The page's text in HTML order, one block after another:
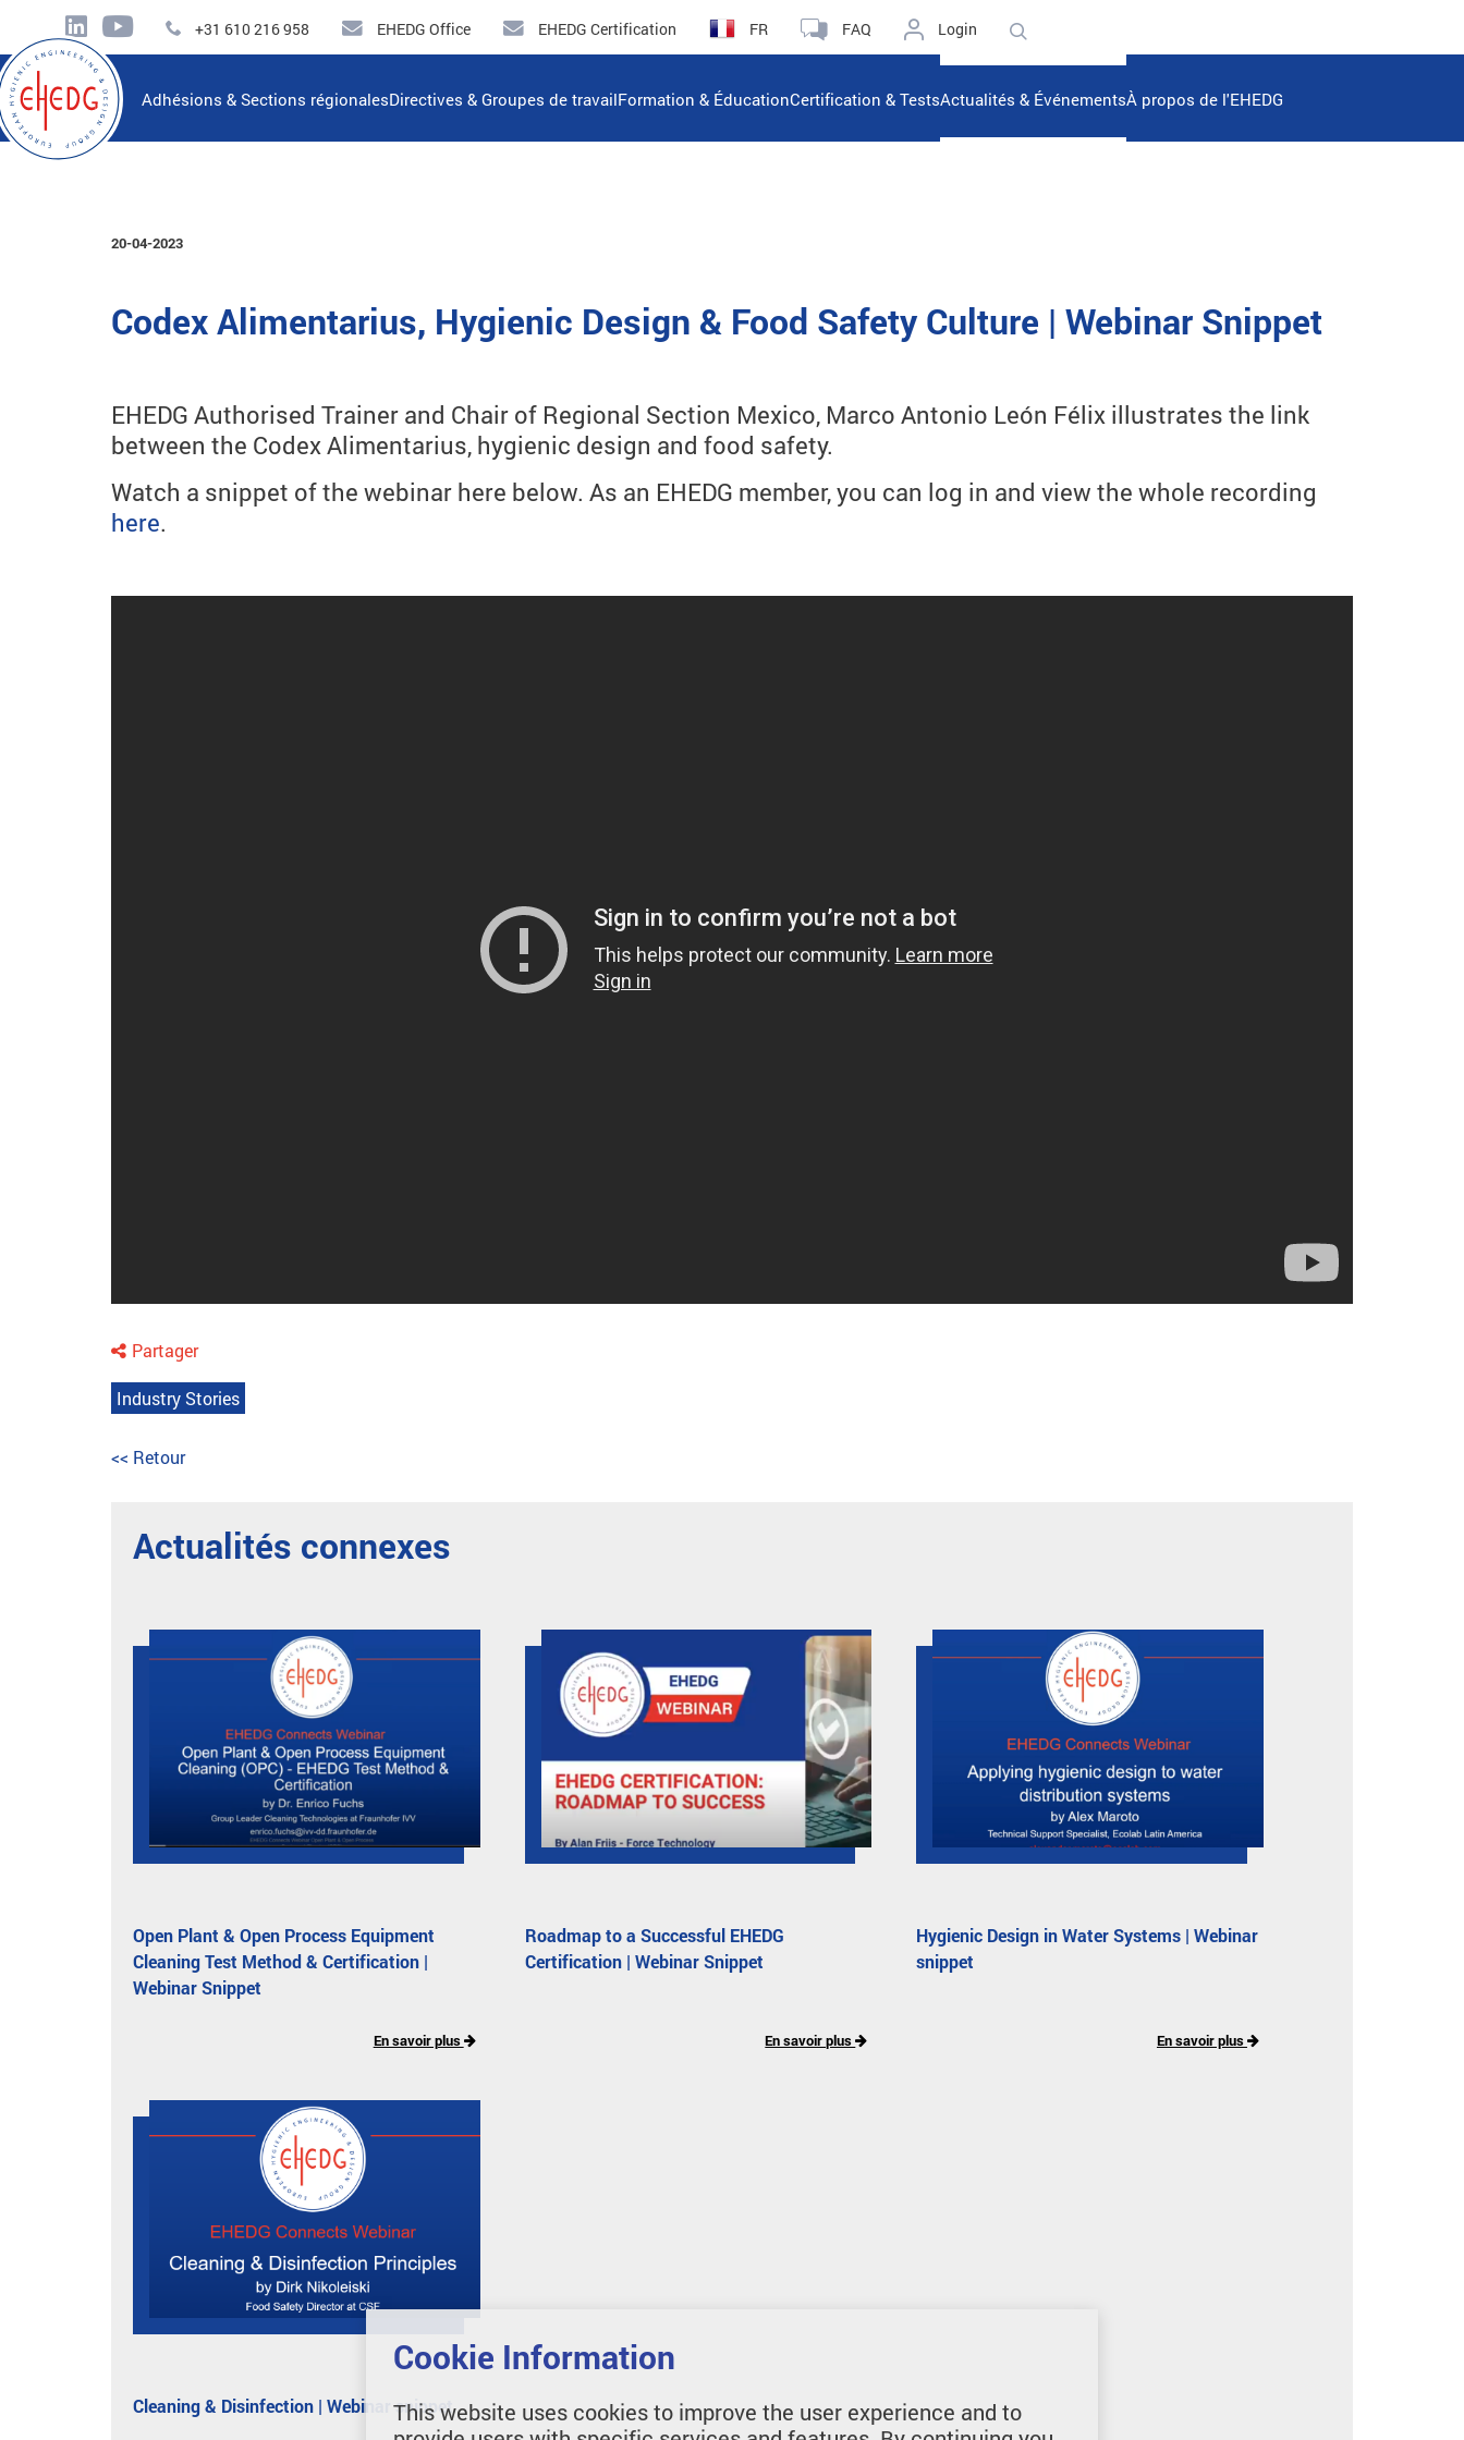
+31 610 216 958 EHEDG Office EHEDG Certification FR FAQ Login
Adhésions & Sections régionalesDirectives & Groupes de travailFormation & ÉducationCertification & TestsActualités & ÉvénementsÀ propos de l'EHEDG
20-04-2023
Codex Alimentarius, Hygienic Design & Food Safety Culture | Webinar Snippet
EHEDG Authorised Trainer and Chair of Regional Section Mexico, Marco Antonio León Félix illustrates the link
between the Codex Alimentarius, hygienic design and food safety.
Watch a snippet of the webinar here below. As an EHEDG member, you can log in and view the whole recording
here.
Partager
Industry Stories
<< Retour
Actualités connexes
Open Plant & Open Process Equipment
Cleaning Test Method & Certification |
Webinar Snippet
En savoir plus
Roadmap to a Successful EHEDG
Certification | Webinar Snippet
En savoir plus
Hygienic Design in Water Systems | Webinar
snippet
En savoir plus
Cleaning & Disinfection | Webinar snippet
Cookie Information
This website uses cookies to improve the user experience and to